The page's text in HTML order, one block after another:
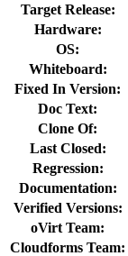
Target Release:
Hardware:
OS:
Whiteboard:
Fixed In Version:
Doc Text:
Clone Of:
Last Closed:
Regression:
Documentation:
Verified Versions:
oVirt Team:
Cloudforms Team: